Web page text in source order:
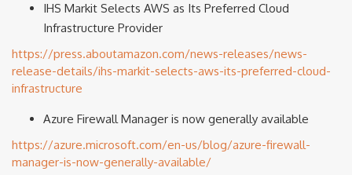
IHS Markit Selects AWS as Its Preferred Cloud
Infrastructure Provider
https://press.aboutamazon.com/news-releases/news-
release-details/ihs-markit-selects-aws-its-preferred-cloud-
infrastructure
Azure Firewall Manager is now generally available
https://azure.microsoft.com/en-us/blog/azure-firewall-
manager-is-now-generally-available/